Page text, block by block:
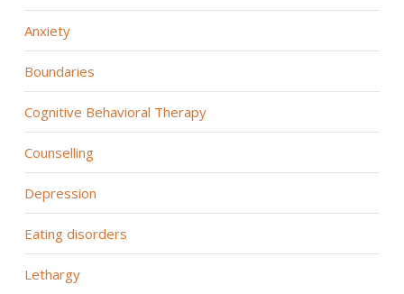
Anxiety
Boundaries
Cognitive Behavioral Therapy
Counselling
Depression
Eating disorders
Lethargy